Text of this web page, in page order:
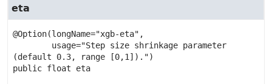
eta
@Option(longName="xgb-eta",
public float eta